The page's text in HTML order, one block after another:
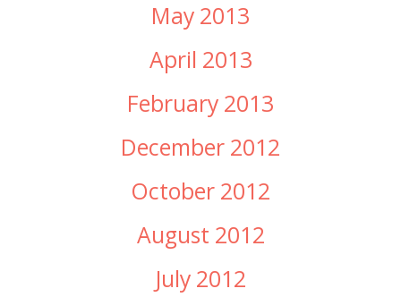
May 2013
April 2013
February 2013
December 2012
October 2012
August 2012
July 2012